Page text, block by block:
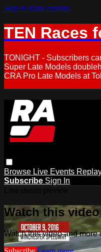
Skip to main content
TEN Races
TONIGHT - Subscribers
Super Late Models
CRA Pro Late Models at
Browse Live Events
Subscribe Sign In
Watch this
Watch this video and